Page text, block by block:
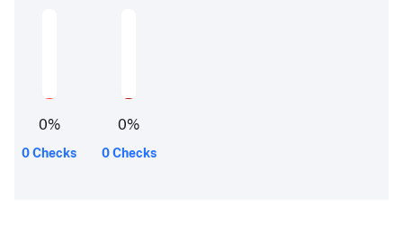
0%
0 Checks
0%
0 Checks